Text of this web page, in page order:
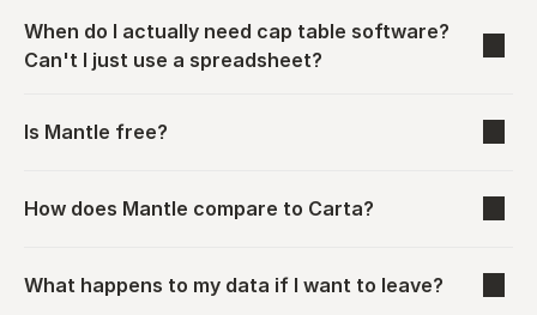
When do I actually need cap table software?
Can't I just use a spreadsheet?
Is Mantle free?
How does Mantle compare to Carta?
What happens to my data if I want to leave?